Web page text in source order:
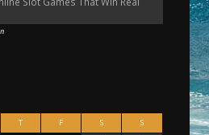
T F S
S